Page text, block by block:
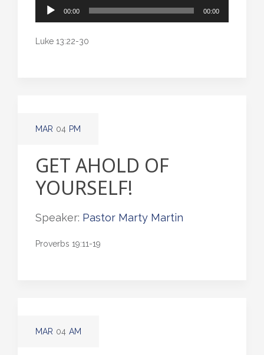
Audio
00:00 00:00
Luke 13:22-30
MAR 04 PM
GET AHOLD OF
YOURSELF!
Speaker: Pastor Marty Martin
Proverbs 19:11-19
MAR 04 AM